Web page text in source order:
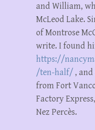
and William,
McLeod Lake.
of Montrose
write. I found
https://
/ten-half/ ,
from Fort
Factory
Nez Percès.